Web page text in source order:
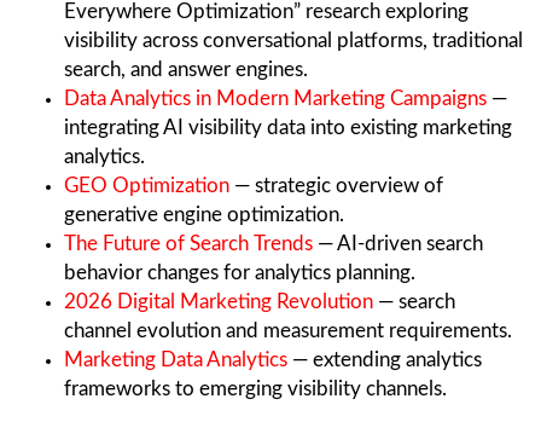
Everywhere Optimization” research exploring
visibility across conversational platforms, traditional
search, and answer engines.
Data Analytics in Modern Marketing Campaigns—
integrating AI visibility data into existing marketing
analytics.
GEO Optimization— strategic overview of
generative engine optimization.
The Future of Search Trends— AI-driven search
behavior changes for analytics planning.
2026 Digital Marketing Revolution— search
channel evolution and measurement requirements.
Marketing Data Analytics— extending analytics
frameworks to emerging visibility channels.